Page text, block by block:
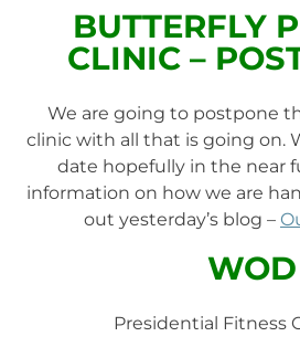
BUTTERFLY
CLINIC –
We are going to postpone
clinic with all that is going on.
date hopefully in the near
information on how we are
out yesterday’s blog –
WOD
Presidential Fitness